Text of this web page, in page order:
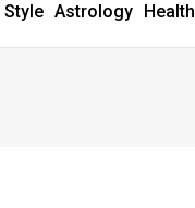
Astrology Health